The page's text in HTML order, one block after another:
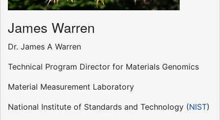
James Warren
Dr. James A Warren
Technical Program Director for Materials Genomics
Material Measurement Laboratory
National Institute of Standards and Technology (NIST)